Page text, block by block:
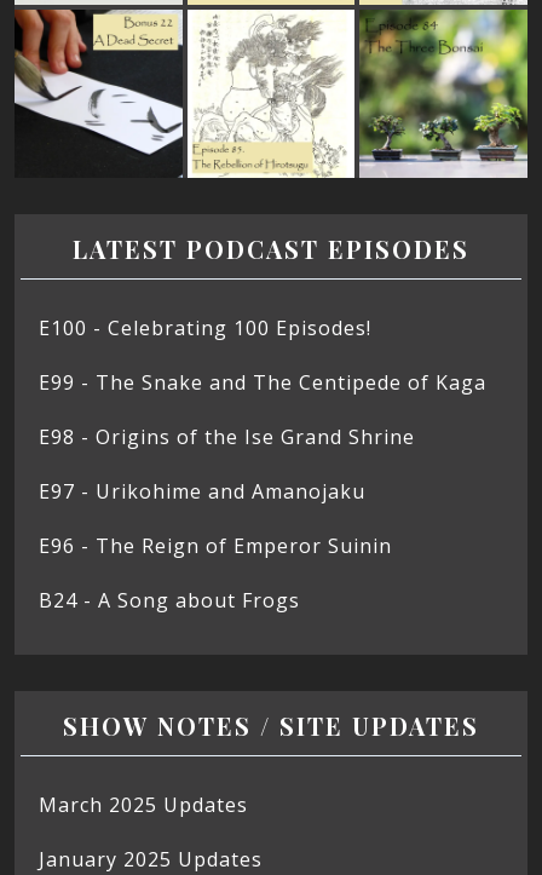
LATEST PODCAST EPISODES
E100 - Celebrating 100 Episodes!
E99 - The Snake and The Centipede of Kaga
E98 - Origins of the Ise Grand Shrine
E97 - Urikohime and Amanojaku
E96 - The Reign of Emperor Suinin
B24 - A Song about Frogs
SHOW NOTES / SITE UPDATES
March 2025 Updates
January 2025 Updates